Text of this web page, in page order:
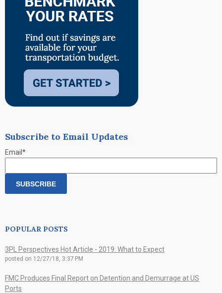
Subscribe to Email Updates
Email*
POPULAR POSTS
3PL Perspectives Hot Article - 2019: What to Expect
posted on 12/27/18, 3:37 PM
FMC Produces Final Report on Detention and Demurrage at US
Ports